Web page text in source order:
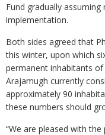
Fund gradually
implementation.
Both sides agreed that
this winter, upon which
permanent inhabitants of
Arajamugh currently
approximately 90
these numbers should
“We are pleased with